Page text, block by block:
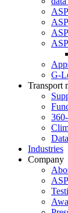
G-
Transport
Industries
Company